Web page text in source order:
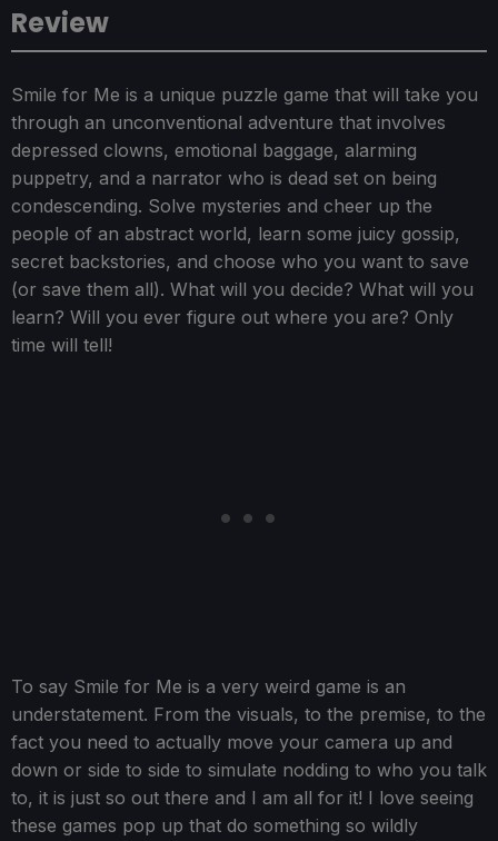
Review
Smile for Me is a unique puzzle game that will take you
through an unconventional adventure that involves
depressed clowns, emotional baggage, alarming
puppetry, and a narrator who is dead set on being
condescending. Solve mysteries and cheer up the
people of an abstract world, learn some juicy gossip,
secret backstories, and choose who you want to save
(or save them all). What will you decide? What will you
learn? Will you ever figure out where you are? Only
time will tell!
To say Smile for Me is a very weird game is an
understatement. From the visuals, to the premise, to the
fact you need to actually move your camera up and
down or side to side to simulate nodding to who you talk
to, it is just so out there and I am all for it! I love seeing
these games pop up that do something so wildly